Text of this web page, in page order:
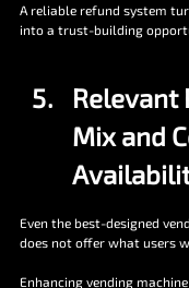
A reliable refund system
into a trust-building
Relevant
Mix and
Even the best-designed
does not offer what users
Enhancing vending